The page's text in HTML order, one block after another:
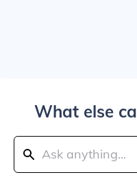
What else